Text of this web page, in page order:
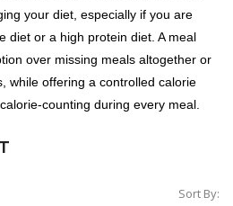
your diet, especially if you are
diet or a high protein diet. A meal
over missing meals altogether or
while offering a controlled calorie
counting during every meal.
Sort By: